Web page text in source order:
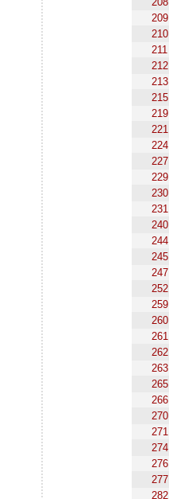
209
210
211
212
213
215
219
221
224
227
229
230
231
240
244
245
247
252
259
260
261
262
263
265
266
270
271
274
276
277
282